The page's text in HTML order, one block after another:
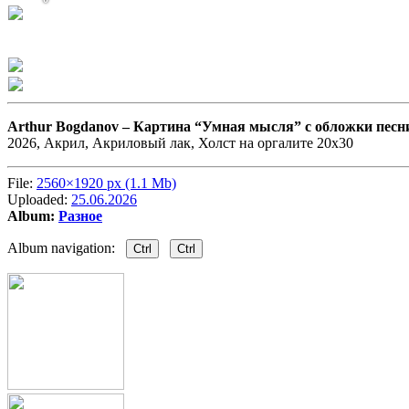
Arthur Bogdanov –Картина “Умная мысля” с обложки
2026, Акрил, Акриловый лак, Холст на оргалите 20х30
File: 2560×1920 px (1.1 Mb)
Uploaded: 25.06.2026
Album: Разное
Album navigation: Ctrl Ctrl